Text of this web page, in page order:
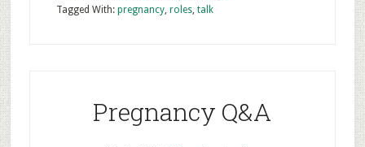
Tagged With: pregnancy, roles, talk
Pregnancy Q&A